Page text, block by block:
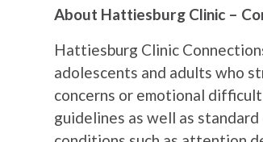
About Hattiesburg Clinic –
Hattiesburg Clinic
adolescents and adults who
concerns or emotional
guidelines as well as